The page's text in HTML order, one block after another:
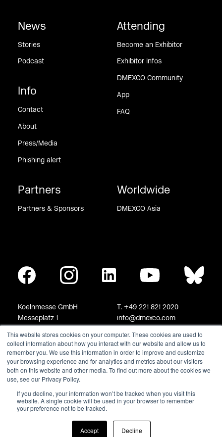
This website stores cookies on your computer. These cookies are used to
collect information about how you interact with our website and allow us to
remember you. We use this information in order to improve and customize
your browsing experience and for analytics and metrics about our visitors
both on this website and other media. To find out more about the cookies we
use, see our Privacy Policy.
If you decline, your information won’t be tracked when you visit this
website. A single cookie will be used in your browser to remember
your preference not to be tracked.
Accept Decline